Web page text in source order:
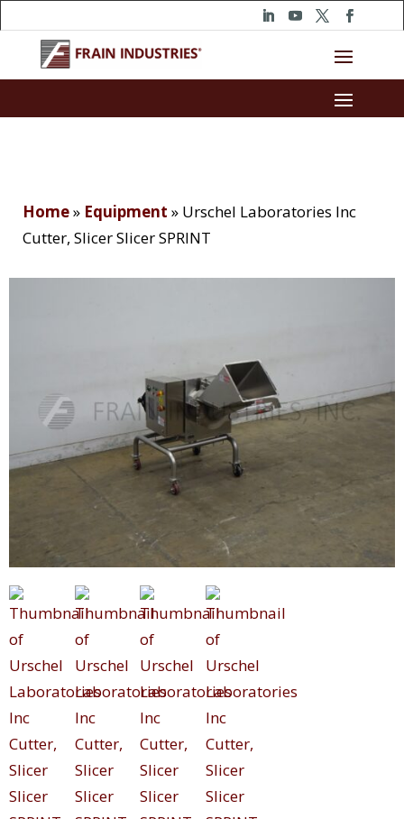
Home» Equipment » Urschel Laboratories Inc
Cutter, Slicer Slicer SPRINT